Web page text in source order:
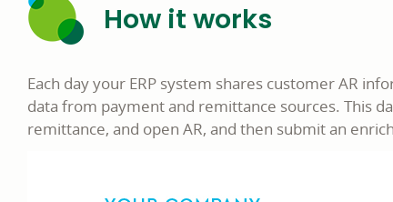
How it works
Each day your ERP system shares customer AR
data from payment and remittance sources. This
remittance, and open AR, and then submit an